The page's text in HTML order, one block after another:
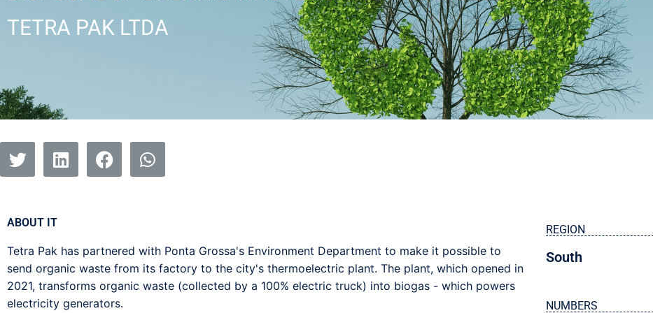
TETRA PAK LTDA
ABOUT IT
Tetra Pak has partnered with Ponta Grossa's Environment Department to make it possible to
send organic waste from its factory to the city's thermoelectric plant. The plant, which opened in
2021, transforms organic waste (collected by a 100% electric truck) into biogas - which powers
electricity generators.
REGION
South
NUMBERS